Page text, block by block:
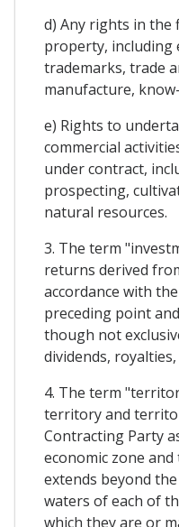
d) Any rights in the
property, including
trademarks, trade
manufacture,
e) Rights to
commercial
under contract,
prospecting,
natural resources.
3. The term
returns derived
accordance with
preceding point
though not
dividends,
4. The term
territory and
Contracting Party
economic zone
extends beyond
waters of each of
which they are or